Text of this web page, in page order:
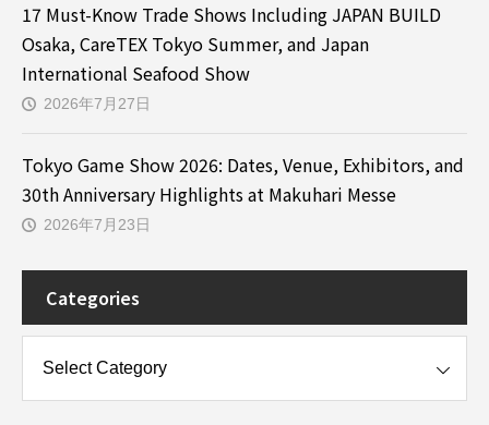
17 Must-Know Trade Shows Including JAPAN BUILD
Osaka, CareTEX Tokyo Summer, and Japan
International Seafood Show
2026年7月27日
Tokyo Game Show 2026: Dates, Venue, Exhibitors, and
30th Anniversary Highlights at Makuhari Messe
2026年7月23日
Categories